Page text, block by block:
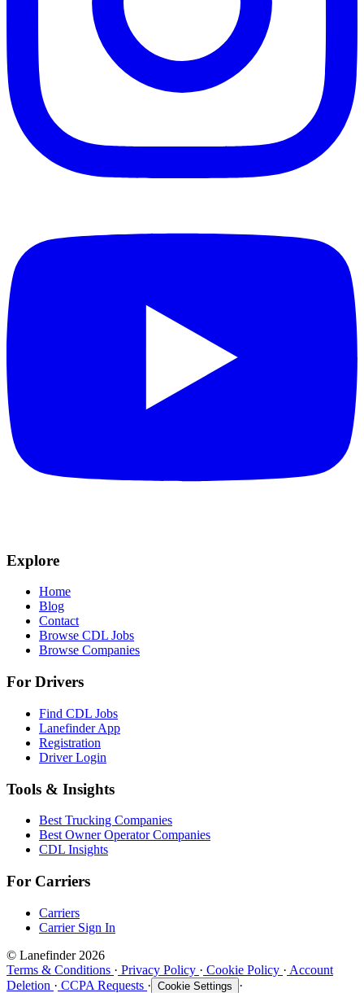
Explore
Home
Blog
Contact
Browse CDL Jobs
Browse Companies
For Drivers
Find CDL Jobs
Lanefinder App
Registration
Driver Login
Tools & Insights
Best Trucking Companies
Best Owner Operator Companies
CDL Insights
For Carriers
Carriers
Carrier Sign In
© Lanefinder 2026
Terms & Conditions · Privacy Policy · Cookie Policy · Account
Deletion · CCPA Requests · Cookie Settings ·